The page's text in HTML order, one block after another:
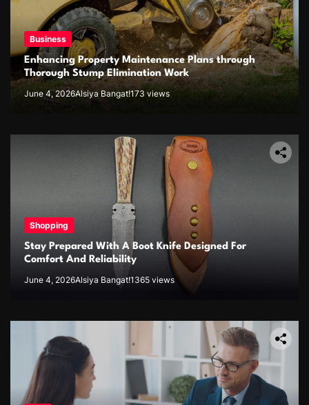
Business
Enhancing Property Maintenance Plans through
Thorough Stump Elimination Work
June 4, 2026Alsiya Bangat!173 views
Shopping
Stay Prepared With A Boot Knife Designed For
Comfort And Reliability
June 4, 2026Alsiya Bangat!1365 views